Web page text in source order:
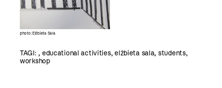
photo: Elżbieta Sala
TAGI: , educational activities,elżbieta sala, students,
workshop